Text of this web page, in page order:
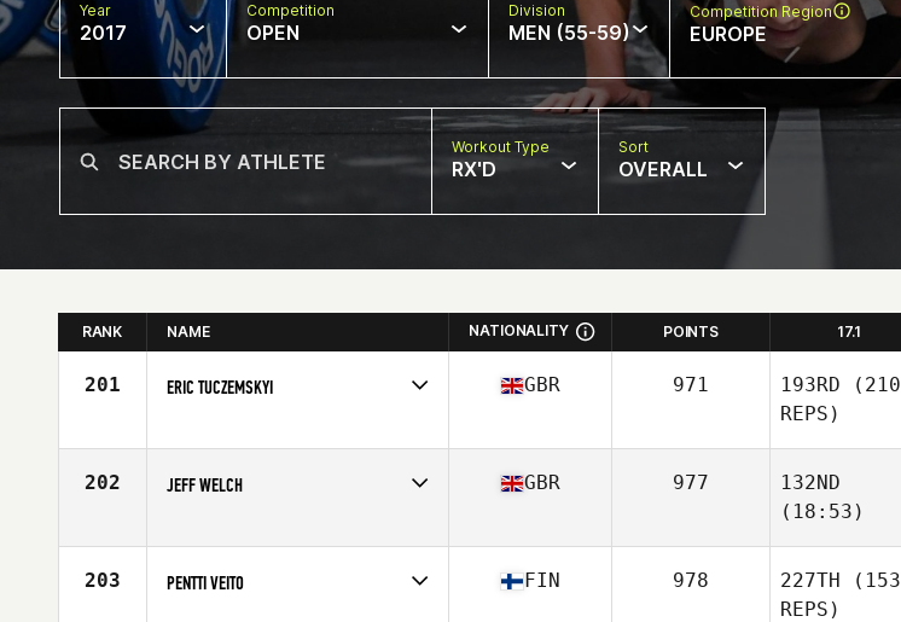
Year
2017
Competition
OPEN
Division
MEN (55-59)
Competition Region
EUROPE
Workout Type
RX'D
Sort
OVERALL
RANK NAME NATIONALITY POINTS 17.1
201 ERIC TUCZEMSKYI
Age
58
GBR 971 193RD (210
REPS)
202 JEFF WELCH
Age
56
GBR 977
132ND
(18:53)
203 PENTTI VEITO FIN 978 227TH (153
REPS)